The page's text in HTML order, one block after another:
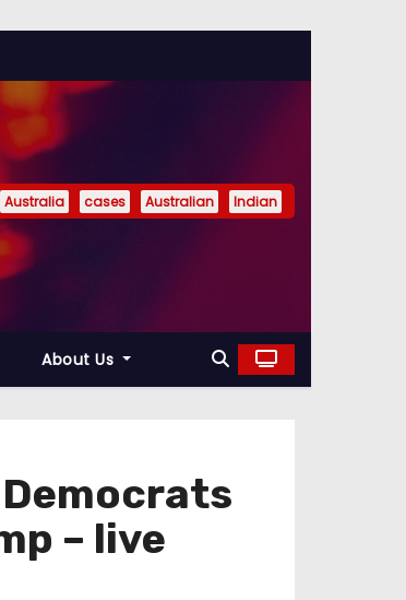
Australia cases Australian Indian
About Us
– live